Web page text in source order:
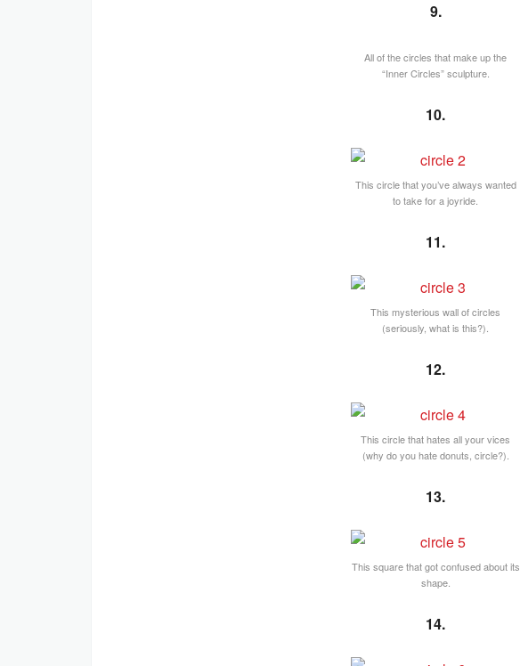
9.
All of the circles that make up the
“Inner Circles” sculpture.
10.
This circle that you’ve always wanted
to take for a joyride.
11.
This mysterious wall of circles
(seriously, what is this?).
12.
This circle that hates all your vices
(why do you hate donuts, circle?).
13.
This square that got confused about its
shape.
14.